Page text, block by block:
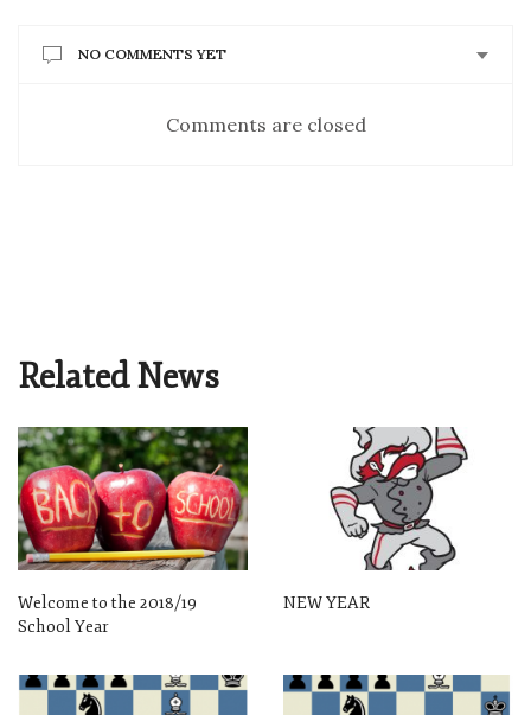
NO COMMENTS YET
Comments are closed
Related News
Welcome to the 2018/19
School Year
NEW YEAR